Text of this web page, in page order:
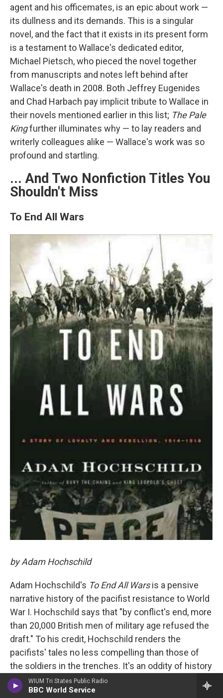
WIUM Tri States Public Radio
BBC World Service
agent and his officemates, is an epic about work —
its dullness and its demands. This is a singular
novel, and the fact that it exists in its present form
is a testament to Wallace's dedicated editor,
Michael Pietsch, who pieced the novel together
from manuscripts and notes left behind after
Wallace's death in 2008. Both Jeffrey Eugenides
and Chad Harbach pay implicit tribute to Wallace in
their novels mentioned earlier in this list; The Pale
Kingfurther illuminates why — to lay readers and
writerly colleagues alike — Wallace's work was so
profound and startling.
... And Two Nonfiction Titles You
Shouldn't Miss
To End All Wars
by Adam Hochschild
Adam Hochschild's To End All Warsis a pensive
narrative history of the pacifist resistance to World
War I. Hochschild says that "by conflict's end, more
than 20,000 British men of military age refused the
draft." To his credit, Hochschild renders the
pacifists' tales no less compelling than those of
the soldiers in the trenches. It's an oddity of history
— and a boon to Hochschild's narrative — that some
of the most vocal critics of the war were closely